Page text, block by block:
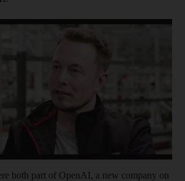
both part of OpenAI, a new company on